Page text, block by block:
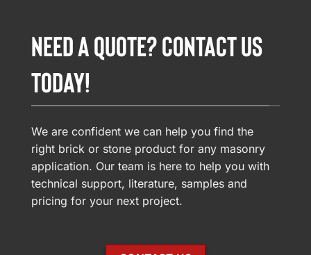
NEED A QUOTE? CONTACT US
TODAY!
We are confident we can help you find the
right brick or stone product for any masonry
application. Our team is here to help you with
technical support, literature, samples and
pricing for your next project.